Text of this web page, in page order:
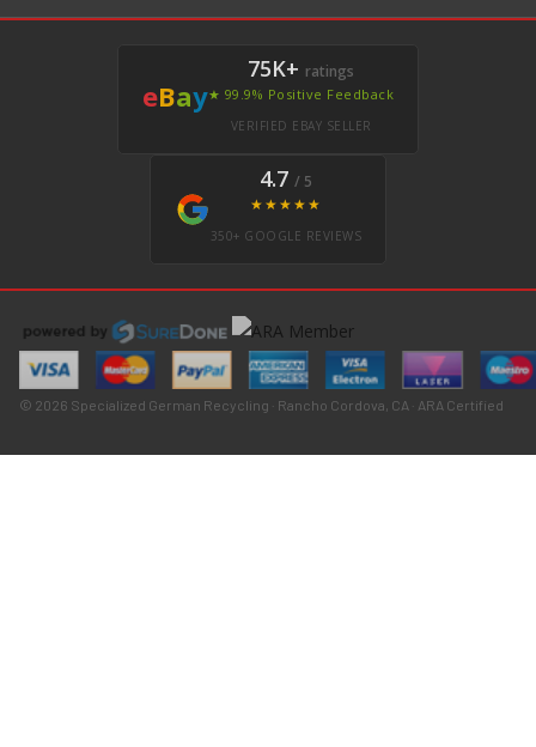
eBay
75K+ ratings
★ 99.9% Positive Feedback
VERIFIED EBAY SELLER
4.7 / 5
★★★★★
350+ GOOGLE REVIEWS
© 2026 Specialized German Recycling · Rancho Cordova, CA · ARA Certified